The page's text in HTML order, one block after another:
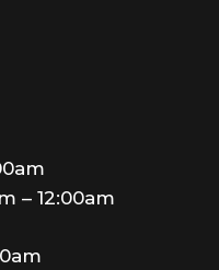
– 12:00am